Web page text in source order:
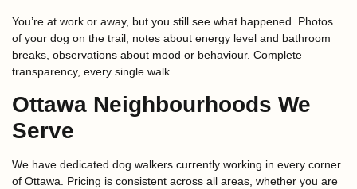
You’re at work or away, but you still see what happened. Photos
of your dog on the trail, notes about energy level and bathroom
breaks, observations about mood or behaviour. Complete
transparency, every single walk.
Ottawa Neighbourhoods We
Serve
We have dedicated dog walkers currently working in every corner
of Ottawa. Pricing is consistent across all areas, whether you are